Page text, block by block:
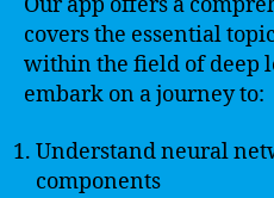
covers the essential
within the field of deep
embark on a journey to:
Understand neural
components